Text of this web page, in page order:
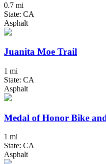
0.7 mi
State: CA
Asphalt
Juanita Moe Trail
1 mi
State: CA
Asphalt
Medal of Honor Bike
1 mi
State: CA
Asphalt